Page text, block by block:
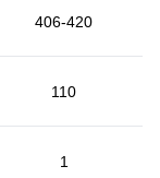
406-420
110
1